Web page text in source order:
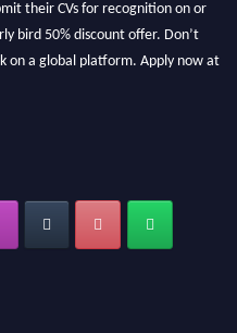
bird 50% discount offer. Don’t
on a global platform. Apply now at